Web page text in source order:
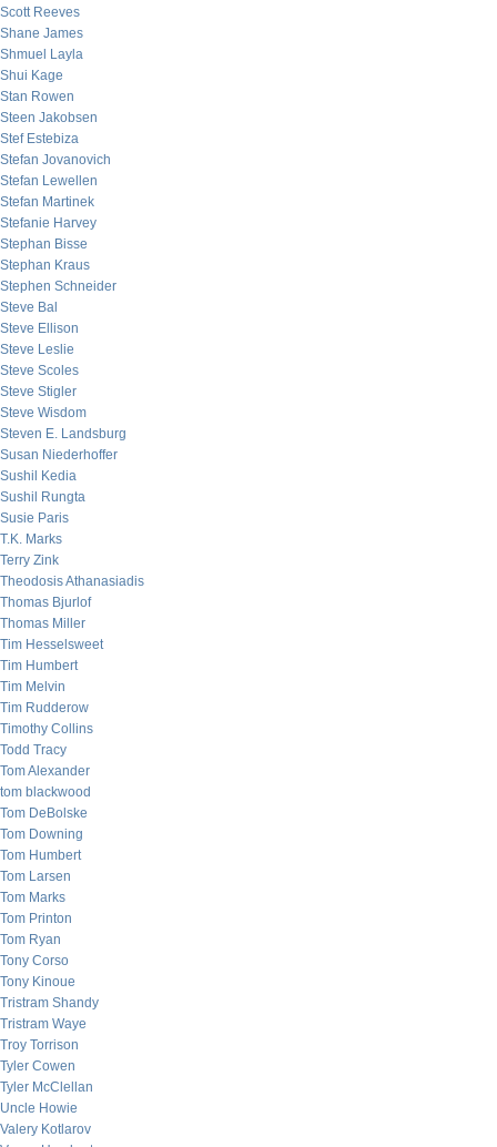
Scott Reeves
Shane James
Shmuel Layla
Shui Kage
Stan Rowen
Steen Jakobsen
Stef Estebiza
Stefan Jovanovich
Stefan Lewellen
Stefan Martinek
Stefanie Harvey
Stephan Bisse
Stephan Kraus
Stephen Schneider
Steve Bal
Steve Ellison
Steve Leslie
Steve Scoles
Steve Stigler
Steve Wisdom
Steven E. Landsburg
Susan Niederhoffer
Sushil Kedia
Sushil Rungta
Susie Paris
T.K. Marks
Terry Zink
Theodosis Athanasiadis
Thomas Bjurlof
Thomas Miller
Tim Hesselsweet
Tim Humbert
Tim Melvin
Tim Rudderow
Timothy Collins
Todd Tracy
Tom Alexander
tom blackwood
Tom DeBolske
Tom Downing
Tom Humbert
Tom Larsen
Tom Marks
Tom Printon
Tom Ryan
Tony Corso
Tony Kinoue
Tristram Shandy
Tristram Waye
Troy Torrison
Tyler Cowen
Tyler McClellan
Uncle Howie
Valery Kotlarov